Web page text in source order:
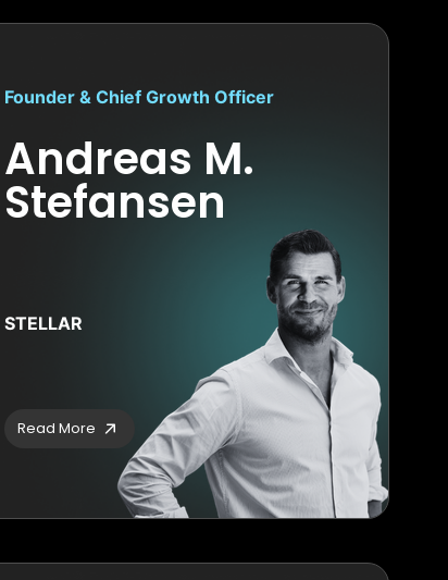
Founder & Chief Growth Officer
Andreas M.
Stefansen
STELLAR
Read More